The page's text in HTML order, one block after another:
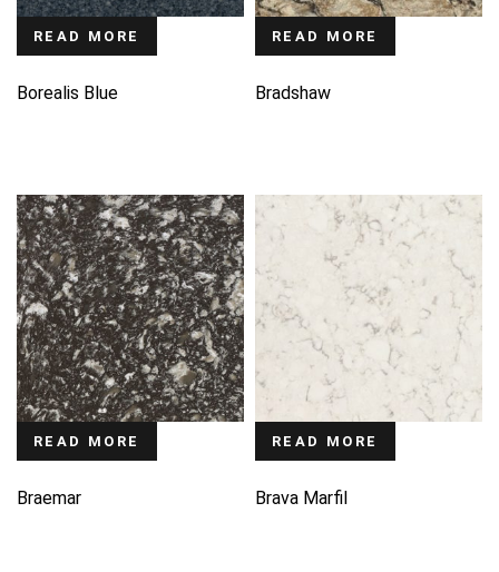
READ MORE
Borealis Blue
READ MORE
Bradshaw
READ MORE
Braemar
READ MORE
Brava Marfil